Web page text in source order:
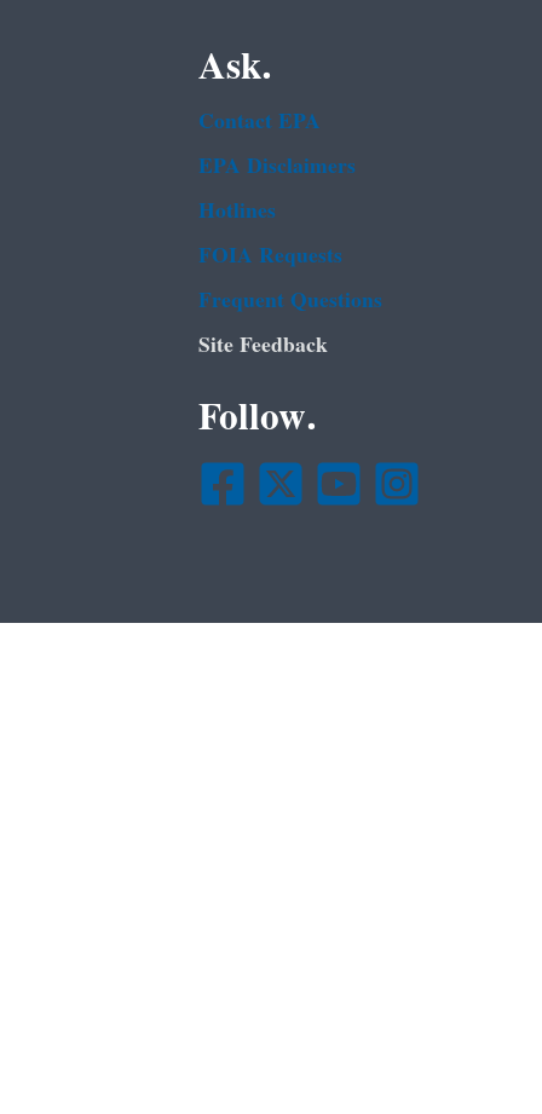
Ask.
Contact EPA
EPA Disclaimers
Hotlines
FOIA Requests
Frequent Questions
Site Feedback
Follow.